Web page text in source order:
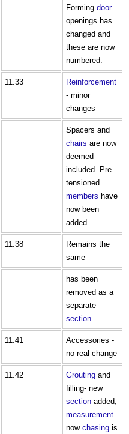
Forming door
openings has
changed and
these are now
numbered.
11.33
Reinforcement
- minor
changes
Spacers and
chairs are now
deemed
included. Pre
tensioned
members have
now been
added.
11.38
Remains the
same
has been
removed as a
separate
section
11.41
Accessories -
no real change
11.42 Grouting and
filling- new
section added,
measurement
now chasing is